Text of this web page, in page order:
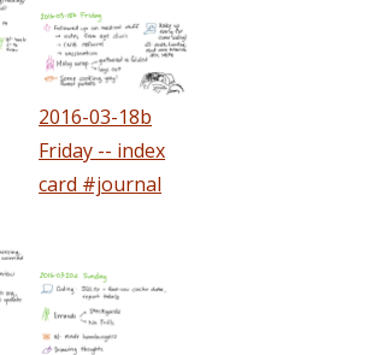
2016-03-18b
Friday -- index
card #journal